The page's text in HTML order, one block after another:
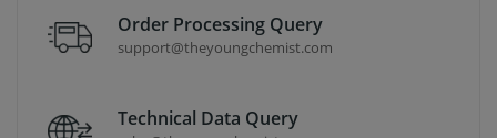
Order Processing Query
support@theyoungchemist.com
Technical Data Query